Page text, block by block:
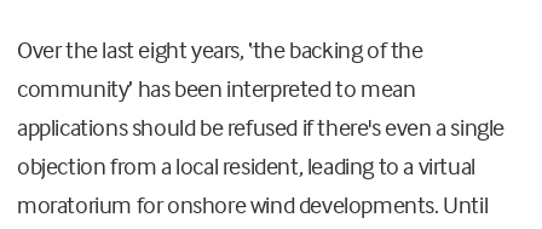
Over the last eight years, ‘the backing of the
community’ has been interpreted to mean
applications should be refused if there's even a single
objection from a local resident, leading to a virtual
moratorium for onshore wind developments. Until